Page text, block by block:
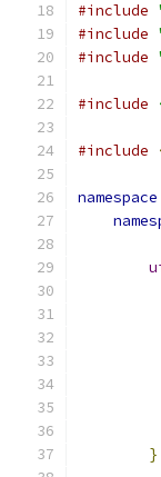
#include
#include
#include
#include
#include
namespace
}